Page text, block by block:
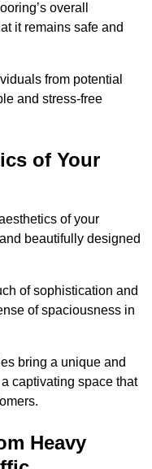
overall
it remains safe and
from potential
and stress-free
of Your
of your
beautifully designed
of sophistication and
of spaciousness in
bring a unique and
captivating space that
Heavy